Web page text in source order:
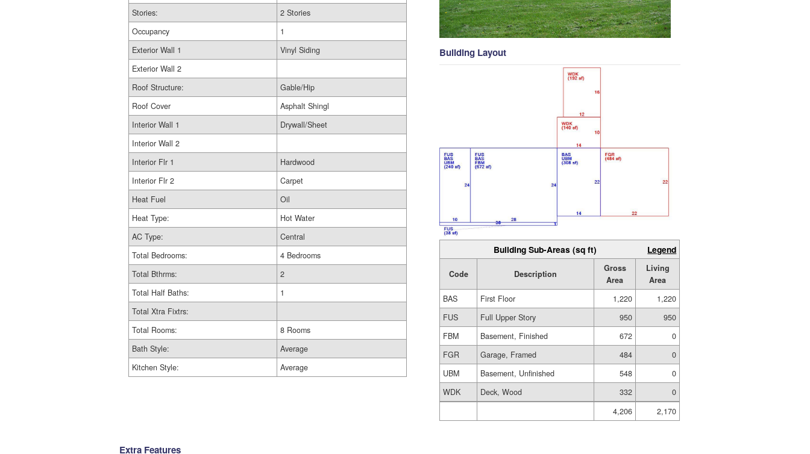
Stories:
2 Stories
Occupancy
1
Exterior Wall 1
Vinyl Siding
Exterior Wall 2
Roof Structure:
Gable/Hip
Roof Cover
Asphalt Shingl
Interior Wall 1
Drywall/Sheet
Interior Wall 2
Interior Flr 1
Hardwood
Interior Flr 2
Carpet
Heat Fuel
Oil
Heat Type:
Hot Water
AC Type:
Central
Total Bedrooms:
4 Bedrooms
Total Bthrms:
2
Total Half Baths:
1
Total Xtra Fixtrs:
Total Rooms:
8 Rooms
Bath Style:
Average
Kitchen Style:
Average
Building Layout
Building Sub-Areas (sq ft) Legend
Code Description
Gross
Area
Living
Area
BAS
First Floor 1,220
1,220
FUS
Full Upper Story 950
950
FBM
Basement, Finished 672
0
FGR
Garage, Framed 484
0
UBM
Basement, Unfinished 548
0
WDK
Deck, Wood 332
0
4,206
2,170
Extra Features